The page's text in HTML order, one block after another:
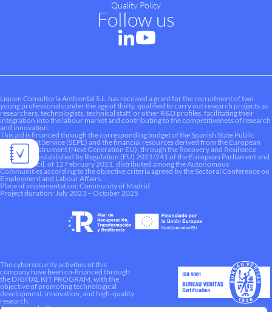
Quality Policy
Follow us
Liquen Consultoría Ambiental S.L. has received a grant for the recruitment of two
young professionals under the age of thirty, qualified to carry out research projects as
researchers, technologists, technical staff, or other R&D profiles, facilitating their
integration into the labour market and contributing to the competitiveness of research
and innovation.
This aid is financed through the corresponding budget of the Spanish State Public
Employment Service (SEPE) and the financial resources derived from the European
Recovery Instrument (Next Generation EU), through the Recovery and Resilience
Mechanism established by Regulation (EU) 2021/241 of the European Parliament and
of the Council, of 12 February 2021, distributed among the Autonomous
Communities according to the objective criteria agreed by the Sectoral Conference on
Employment and Labour Affairs.
Place of implementation: Community of Madrid
Project duration: July 2023 – October 2025
The cybersecurity activities of this
company have been co-financed through
the DIGITAL KIT PROGRAM, with the
objective of promoting technological
development, innovation, and high-quality
research.
A way to make Europe.